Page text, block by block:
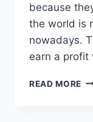
because
the world is
nowadays.
earn a profit
READ MORE